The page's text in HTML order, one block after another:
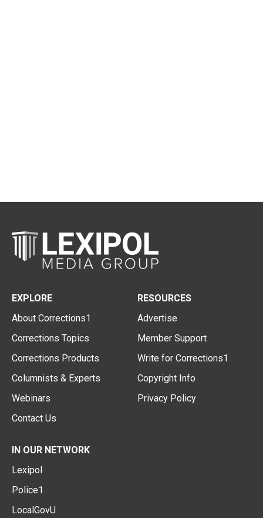
EXPLORE
About Corrections1
Corrections Topics
Corrections Products
Columnists & Experts
Webinars
Contact Us
RESOURCES
Advertise
Member Support
Write for Corrections1
Copyright Info
Privacy Policy
IN OUR NETWORK
Lexipol
Police1
LocalGovU